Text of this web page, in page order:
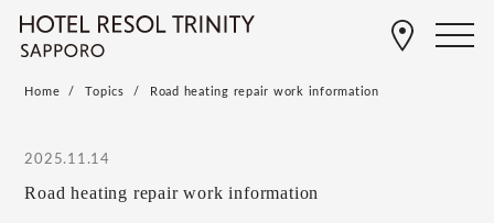
Home Topics Road heating repair work information
2025.11.14
Road heating repair work information